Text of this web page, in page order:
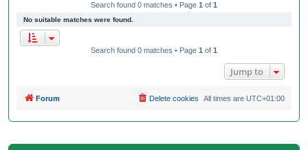
Search found 0 matches • Page 1 of 1
No suitable matches were found.
Search found 0 matches • Page 1 of 1
Jump to
Forum All times are UTC+01:00
Delete cookies